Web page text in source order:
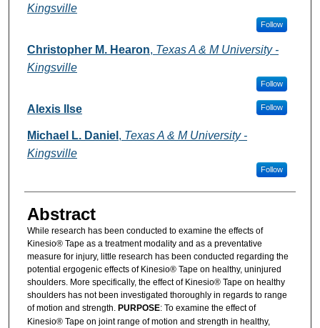
Kingsville
Follow
Christopher M. Hearon, Texas A & M University -
Kingsville
Follow
Alexis Ilse Follow
Michael L. Daniel , Texas A & M University -
Kingsville
Follow
Abstract
While research has been conducted to examine the effects of
Kinesio® Tape as a treatment modality and as a preventative
measure for injury, little research has been conducted regarding the
potential ergogenic effects of Kinesio® Tape on healthy, uninjured
shoulders. More specifically, the effect of Kinesio® Tape on healthy
shoulders has not been investigated thoroughly in regards to range
of motion and strength. PURPOSE: To examine the effect of
Kinesio® Tape on joint range of motion and strength in healthy,